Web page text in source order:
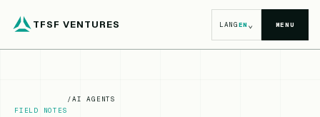
TFSF VENTURES LANGEN⌄ MENU
FIELD NOTES
/AI AGENTS